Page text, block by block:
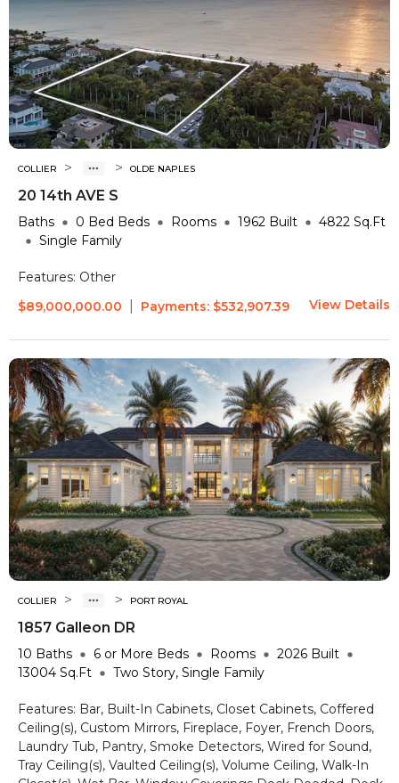
COLLIER > > OLDE NAPLES
20 14th AVE S
Baths 0 Bed Beds Rooms 1962 Built 4822 Sq.Ft
Single Family
Features: Other
$89,000,000.00
Payments: $532,907.39 View Details
COLLIER > > PORT ROYAL
1857 Galleon DR
10 Baths 6 or More Beds Rooms 2026 Built
13004 Sq.Ft Two Story, Single Family
Features: Bar, Built-In Cabinets, Closet Cabinets, Coffered
Ceiling(s), Custom Mirrors, Fireplace, Foyer, French Doors,
Laundry Tub, Pantry, Smoke Detectors, Wired for Sound,
Tray Ceiling(s), Vaulted Ceiling(s), Volume Ceiling, Walk-In